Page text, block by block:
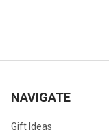
NAVIGATE
Gift Ideas